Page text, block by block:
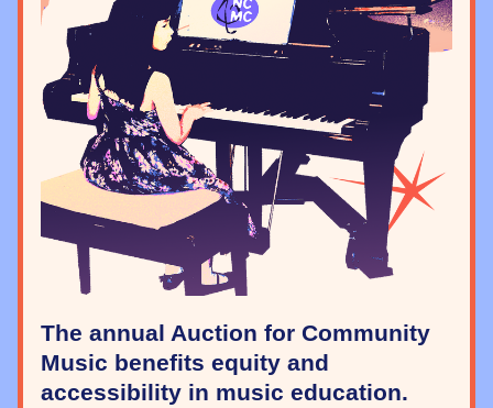
The annual Auction for Community
Music benefits equity and
accessibility in music education.